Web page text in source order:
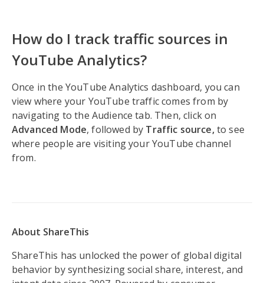
How do I track traffic sources in
YouTube Analytics?
Once in the YouTube Analytics dashboard, you can
view where your YouTube traffic comes from by
navigating to the Audience tab. Then, click on
Advanced Mode, followed by Traffic source,to see
where people are visiting your YouTube channel
from.
About ShareThis
ShareThis has unlocked the power of global digital
behavior by synthesizing social share, interest, and